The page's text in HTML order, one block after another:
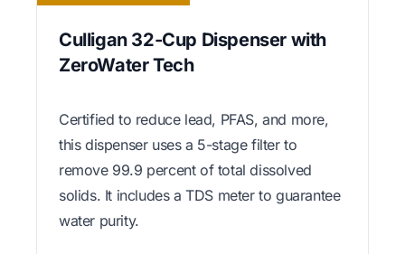
Culligan 32-Cup Dispenser with
ZeroWater Tech
Certified to reduce lead, PFAS, and more,
this dispenser uses a 5-stage filter to
remove 99.9 percent of total dissolved
solids. It includes a TDS meter to guarantee
water purity.